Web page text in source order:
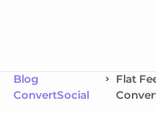
Blog
ConvertSocial
Flat